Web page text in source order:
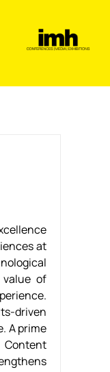
at
of
driven
A prime